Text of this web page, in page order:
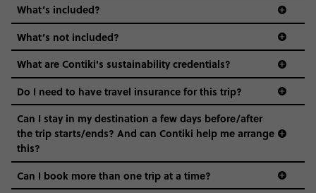
What’s included?
What’s not included?
What are Contiki's sustainability credentials?
Do I need to have travel insurance for this trip?
Can I stay in my destination a few days before/after
the trip starts/ends? And can Contiki help me arrange
this?
Can I book more than one trip at a time?